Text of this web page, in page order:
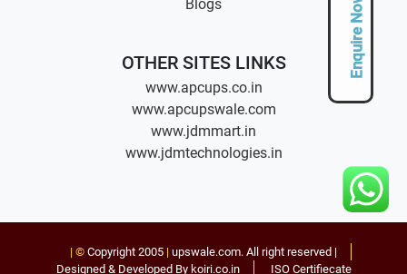
Enquire Now
Blogs
OTHER SITES LINKS
www.apcups.co.in
www.apcupswale.com
www.jdmmart.in
www.jdmtechnologies.in
| ©Copyright 2005 | upswale.com. All right reserved |
Designed & Developed By koiri.co.in
ISO Certifiecate